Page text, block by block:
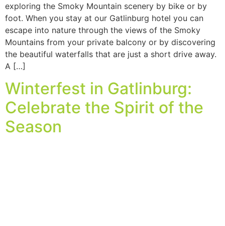
exploring the Smoky Mountain scenery by bike or by
foot. When you stay at our Gatlinburg hotel you can
escape into nature through the views of the Smoky
Mountains from your private balcony or by discovering
the beautiful waterfalls that are just a short drive away.
A […]
Winterfest in Gatlinburg:
Celebrate the Spirit of the
Season